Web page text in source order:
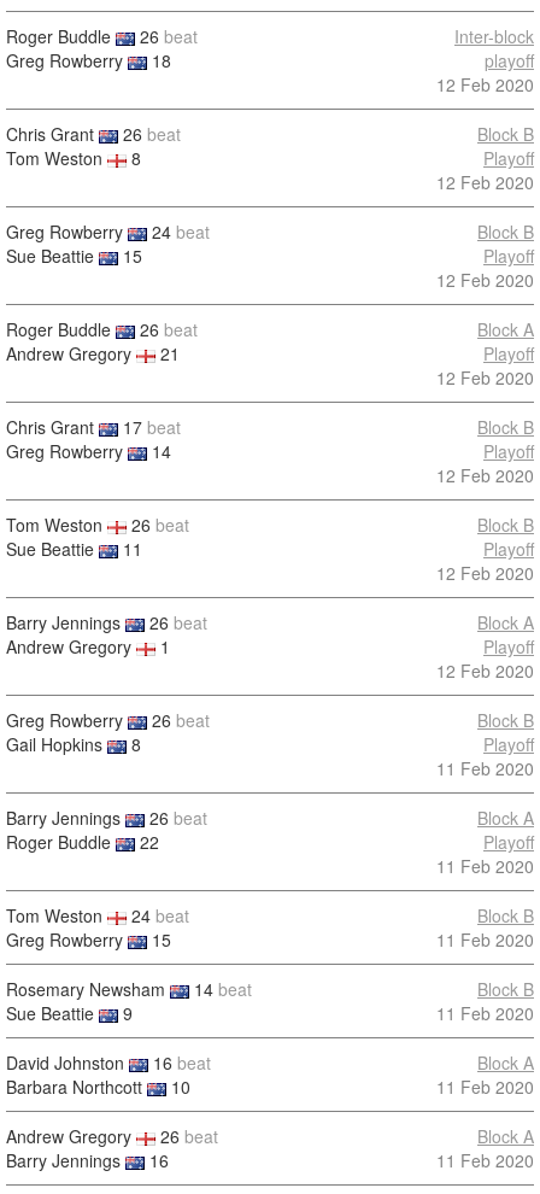
Roger Buddle 26 beat
Greg Rowberry
18
Inter-block
playoff
12 Feb 2020
Chris Grant 26 beat
Tom Weston
8
Block B
Playoff
12 Feb 2020
Greg Rowberry 24 beat
Sue Beattie
15
Block B
Playoff
12 Feb 2020
Roger Buddle 26 beat
Andrew Gregory
21
Block A
Playoff
12 Feb 2020
Chris Grant 17 beat
Greg Rowberry
14
Block B
Playoff
12 Feb 2020
Tom Weston 26 beat
Sue Beattie
11
Block B
Playoff
12 Feb 2020
Barry Jennings 26 beat
Andrew Gregory
1
Block A
Playoff
12 Feb 2020
Greg Rowberry 26 beat
Gail Hopkins
8
Block B
Playoff
11 Feb 2020
Barry Jennings 26 beat
Roger Buddle
22
Block A
Playoff
11 Feb 2020
Tom Weston 24 beat
Greg Rowberry
15
Block B
11 Feb 2020
Rosemary Newsham 14 beat
Sue Beattie
9
Block B
11 Feb 2020
David Johnston 16 beat
Barbara Northcott
10
Block A
11 Feb 2020
Andrew Gregory 26 beat
Barry Jennings
16
Block A
11 Feb 2020